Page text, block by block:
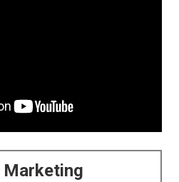
Marketing